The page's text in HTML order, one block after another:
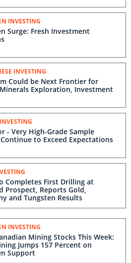
INVESTING
Surge: Fresh Investment
INVESTING
Could be Next Frontier for
Exploration, Investment
- Very High-Grade Sample
to Exceed Expectations
Completes First Drilling at
Prospect, Reports Gold,
and Tungsten Results
INVESTING
Mining Stocks This Week:
Jumps 157 Percent on
Support